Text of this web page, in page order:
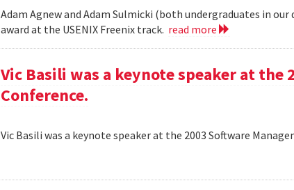
Adam Agnew and Adam Sulmicki (both undergraduates in
award at the USENIX Freenix track. read more
Vic Basili was a keynote speaker at the
Conference.
Vic Basili was a keynote speaker at the 2003 Software